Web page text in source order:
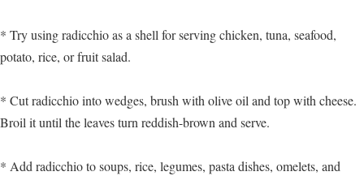
* Try using radicchio as a shell for serving chicken, tuna, seafood,
potato, rice, or fruit salad.
* Cut radicchio into wedges, brush with olive oil and top with cheese.
Broil it until the leaves turn reddish-brown and serve.
* Add radicchio to soups, rice, legumes, pasta dishes, omelets, and